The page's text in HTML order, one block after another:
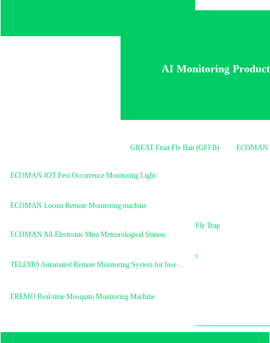
ECOMAN ME Lure
ECOMAN Mimic Trap
ECOMAN Mini Fruit Fly Trap
GREAT Fruit Fly Bait (GFFB)
ECOMAN Trimedlure
ECOMAN IOT Pest Occurrence Monitoring Light
ECOMAN Locust Remote Monitoring machine
ECOMAN All-Electronic Mini Meteorological Station
TELEMO Automated Remote Monitoring System for Insect Pests
EREMO Real-time Mosquito Monitoring Machine
AI Monitoring